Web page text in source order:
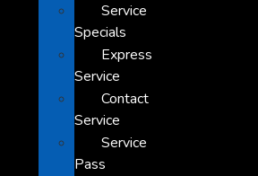
Service
Specials
Express
Service
Contact
Service
Service
Pass